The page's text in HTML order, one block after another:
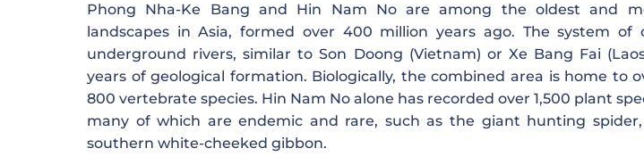
Phong Nha-Ke Bang and Hin Nam No are among the oldest and
landscapes in Asia, formed over 400 million years ago. The system of
underground rivers, similar to Son Doong (Vietnam) or Xe Bang Fai
years of geological formation. Biologically, the combined area is home to
800 vertebrate species. Hin Nam No alone has recorded over 1,500 plant
many of which are endemic and rare, such as the giant hunting
southern white-cheeked gibbon.